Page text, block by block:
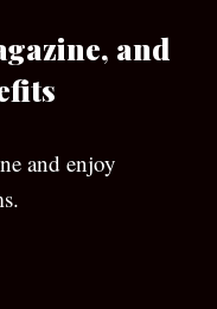
and
and enjoy